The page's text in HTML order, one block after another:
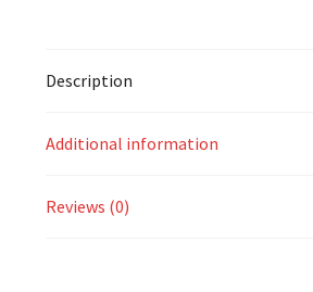
Description
Additional information
Reviews (0)